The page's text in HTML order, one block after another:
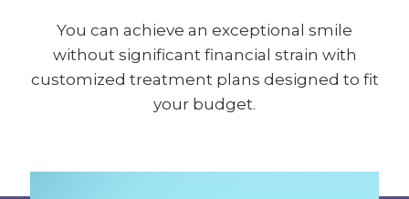
You can achieve an exceptional smile
without significant financial strain with
customized treatment plans designed to fit
your budget.